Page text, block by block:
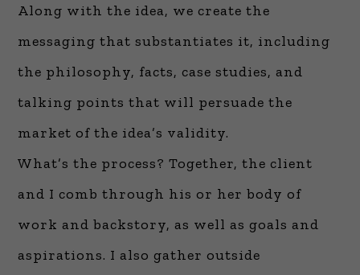
Along with the idea, we create the
messaging that substantiates it, including
the philosophy, facts, case studies, and
talking points that will persuade the
market of the idea’s validity.
What’s the process? Together, the client
and I comb through his or her body of
work and backstory, as well as goals and
aspirations. I also gather outside